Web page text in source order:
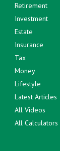
Retirement
Investment
Estate
Insurance
Tax
Money
Lifestyle
Latest Articles
All Videos
All Calculators